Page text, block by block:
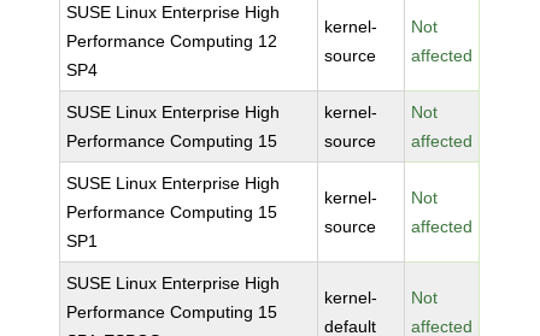
SUSE Linux Enterprise High
Performance Computing 12
SP4
kernel-
source
Not
affected
SUSE Linux Enterprise High
Performance Computing 15
kernel-
source
Not
affected
SUSE Linux Enterprise High
Performance Computing 15
SP1
kernel-
source
Not
affected
SUSE Linux Enterprise High
Performance Computing 15
kernel-
default
Not
affected